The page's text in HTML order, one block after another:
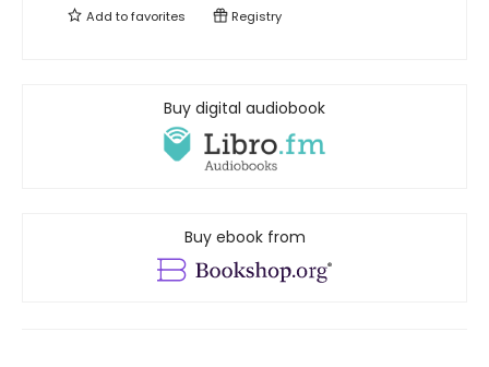
Add tofavorites Registry
Buy digital audiobook
Buy ebook from